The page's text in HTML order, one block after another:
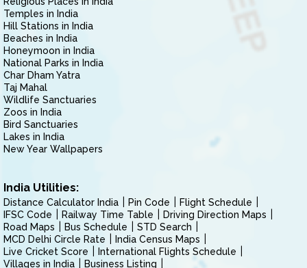
Temples in India
Hill Stations in India
Beaches in India
Honeymoon in India
National Parks in India
Char Dham Yatra
Taj Mahal
Wildlife Sanctuaries
Zoos in India
Bird Sanctuaries
Lakes in India
New Year Wallpapers
India Utilities:
Distance Calculator India Pin Code
Flight Schedule
IFSC Code
Railway Time Table
Driving Direction Maps
Road Maps
Bus Schedule
STD Search
MCD Delhi Circle Rate
India Census Maps
Live Cricket Score
International Flights Schedule
Villages in India
Business Listing